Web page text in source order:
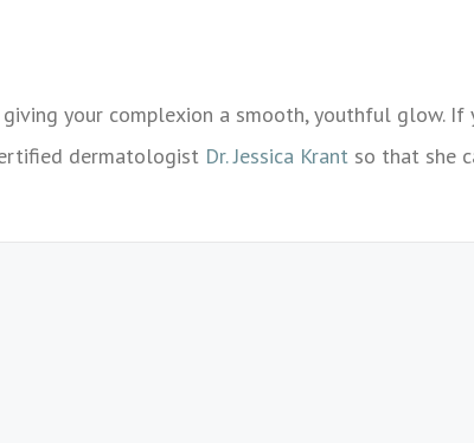
your complexion a smooth, youthful glow. If
dermatologist Dr. Jessica Krant so that she